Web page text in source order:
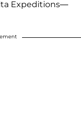
Expeditions—